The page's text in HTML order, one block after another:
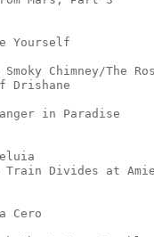
Yourself
Smoky Chimney/The
Drishane
in Paradise
Divides at
Cero